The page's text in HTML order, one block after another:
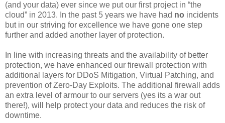
(and your data) ever since we put our first project in “the
cloud” in 2013. In the past 5 years we have had no incidents
but in our striving for excellence we have gone one step
further and added another layer of protection.
In line with increasing threats and the availability of better
protection, we have enhanced our firewall protection with
additional layers for DDoS Mitigation, Virtual Patching, and
prevention of Zero-Day Exploits. The additional firewall adds
an extra level of armour to our servers (yes its a war out
there!), will help protect your data and reduces the risk of
downtime.